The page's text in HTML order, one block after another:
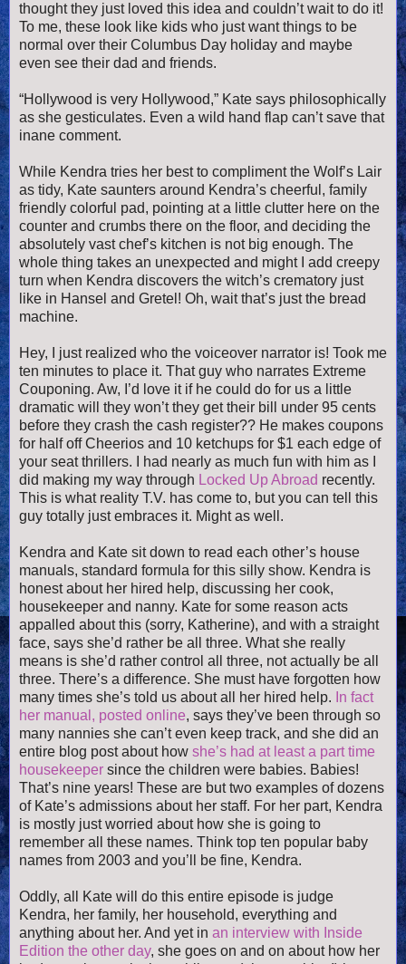
thought they just loved this idea and couldn’t wait to do it!
To me, these look like kids who just want things to be
normal over their Columbus Day holiday and maybe
even see their dad and friends.
“Hollywood is very Hollywood,” Kate says philosophically
as she gesticulates. Even a wild hand flap can’t save that
inane comment.
While Kendra tries her best to compliment the Wolf’s Lair
as tidy, Kate saunters around Kendra’s cheerful, family
friendly colorful pad, pointing at a little clutter here on the
counter and crumbs there on the floor, and deciding the
absolutely vast chef’s kitchen is not big enough. The
whole thing takes an unexpected and might I add creepy
turn when Kendra discovers the witch’s crematory just
like in Hansel and Gretel! Oh, wait that’s just the bread
machine.
Hey, I just realized who the voiceover narrator is! Took me
ten minutes to place it. That guy who narrates Extreme
Couponing. Aw, I’d love it if he could do for us a little
dramatic will they won’t they get their bill under 95 cents
before they crash the cash register?? He makes coupons
for half off Cheerios and 10 ketchups for $1 each edge of
your seat thrillers. I had nearly as much fun with him as I
did making my way through Locked Up Abroad recently.
This is what reality T.V. has come to, but you can tell this
guy totally just embraces it. Might as well.
Kendra and Kate sit down to read each other’s house
manuals, standard formula for this silly show. Kendra is
honest about her hired help, discussing her cook,
housekeeper and nanny. Kate for some reason acts
appalled about this (sorry, Katherine), and with a straight
face, says she’d rather be all three. What she really
means is she’d rather control all three, not actually be all
three. There’s a difference. She must have forgotten how
many times she’s told us about all her hired help. In fact
her manual, posted online, says they’ve been through so
many nannies she can’t even keep track, and she did an
entire blog post about how she’s had at least a part time
housekeeper since the children were babies. Babies!
That’s nine years! These are but two examples of dozens
of Kate’s admissions about her staff. For her part, Kendra
is mostly just worried about how she is going to
remember all these names. Think top ten popular baby
names from 2003 and you’ll be fine, Kendra.
Oddly, all Kate will do this entire episode is judge
Kendra, her family, her household, everything and
anything about her. And yet in an interview with Inside
Edition the other day, she goes on and on about how her